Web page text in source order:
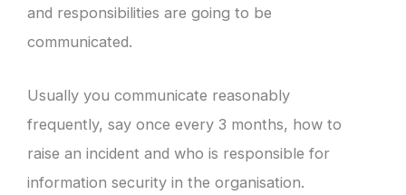
and responsibilities are going to be
communicated.
Usually you communicate reasonably
frequently, say once every 3 months, how to
raise an incident and who is responsible for
information security in the organisation.